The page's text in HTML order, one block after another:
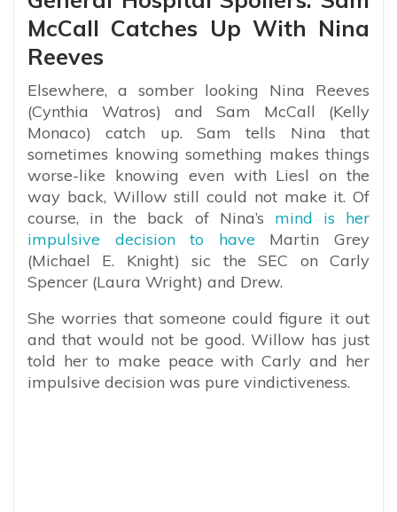
McCall Catches Up With Nina
Reeves
Elsewhere, a somber looking Nina Reeves
(Cynthia Watros) and Sam McCall (Kelly
Monaco) catch up. Sam tells Nina that
sometimes knowing something makes things
worse-like knowing even with Liesl on the
way back, Willow still could not make it. Of
course, in the back of Nina’s mind is her
impulsive decision to have Martin Grey
(Michael E. Knight) sic the SEC on Carly
Spencer (Laura Wright) and Drew.
She worries that someone could figure it out
and that would not be good. Willow has just
told her to make peace with Carly and her
impulsive decision was pure vindictiveness.